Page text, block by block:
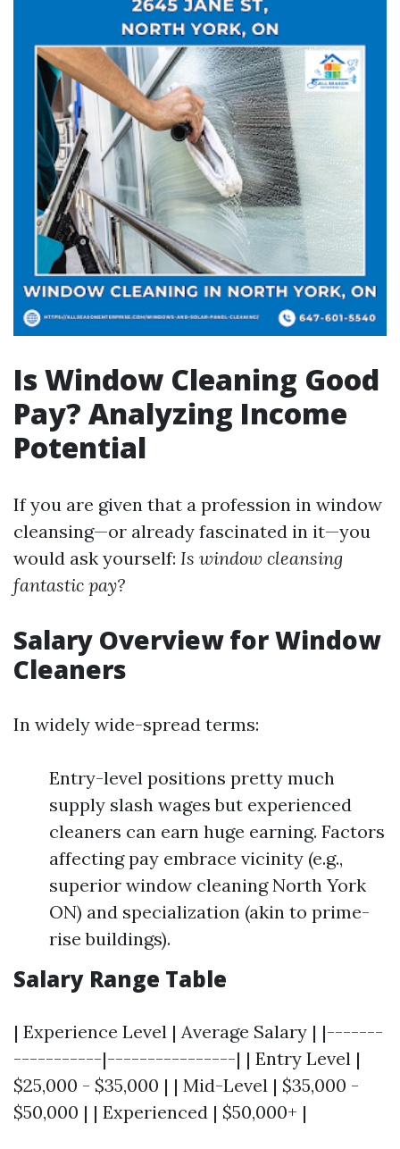
Is Window Cleaning Good
Pay? Analyzing Income
Potential
If you are given that a profession in window
cleansing—or already fascinated in it—you
would ask yourself: Is window cleansing
fantastic pay?
Salary Overview for Window
Cleaners
In widely wide-spread terms:
Entry-level positions pretty much
supply slash wages but experienced
cleaners can earn huge earning. Factors
affecting pay embrace vicinity (e.g.,
superior window cleaning North York
ON) and specialization (akin to prime-
rise buildings).
Salary Range Table
| Experience Level | Average Salary | |-------
-----------|----------------| | Entry Level |
$25,000 - $35,000 | | Mid-Level | $35,000 -
$50,000 | | Experienced | $50,000+ |